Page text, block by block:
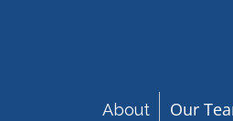
About Our